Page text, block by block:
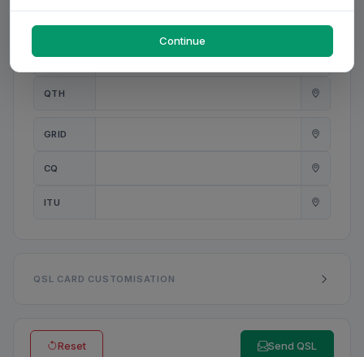
ANT
QTH
GRID
CQ
ITU
QSL CARD CUSTOMISATION
Reset Send QSL
Continue